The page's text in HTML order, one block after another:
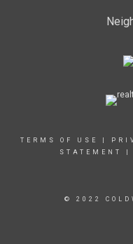
TERMS OF USE
STATEMENT
© 2022